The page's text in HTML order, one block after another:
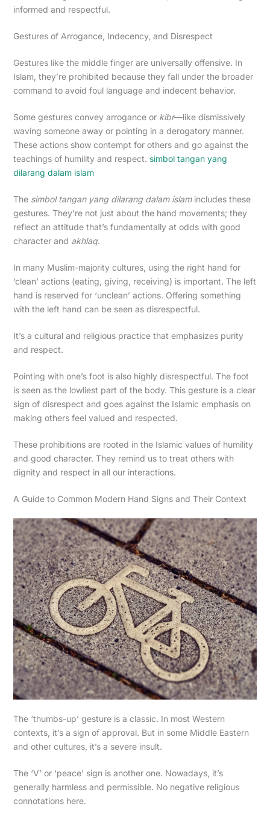
informed and respectful.
Gestures of Arrogance, Indecency, and Disrespect
Gestures like the middle finger are universally offensive. In
Islam, they’re prohibited because they fall under the broader
command to avoid foul language and indecent behavior.
Some gestures convey arrogance or kibr—like dismissively
waving someone away or pointing in a derogatory manner.
These actions show contempt for others and go against the
teachings of humility and respect. simbol tangan yang
dilarang dalam islam
The simbol tangan yang dilarang dalam islamincludes these
gestures. They’re not just about the hand movements; they
reflect an attitude that’s fundamentally at odds with good
character and akhlaq.
In many Muslim-majority cultures, using the right hand for
‘clean’ actions (eating, giving, receiving) is important. The left
hand is reserved for ‘unclean’ actions. Offering something
with the left hand can be seen as disrespectful.
It’s a cultural and religious practice that emphasizes purity
and respect.
Pointing with one’s foot is also highly disrespectful. The foot
is seen as the lowliest part of the body. This gesture is a clear
sign of disrespect and goes against the Islamic emphasis on
making others feel valued and respected.
These prohibitions are rooted in the Islamic values of humility
and good character. They remind us to treat others with
dignity and respect in all our interactions.
A Guide to Common Modern Hand Signs and Their Context
The ‘thumbs-up’ gesture is a classic. In most Western
contexts, it’s a sign of approval. But in some Middle Eastern
and other cultures, it’s a severe insult.
The ‘V’ or ‘peace’ sign is another one. Nowadays, it’s
generally harmless and permissible. No negative religious
connotations here.